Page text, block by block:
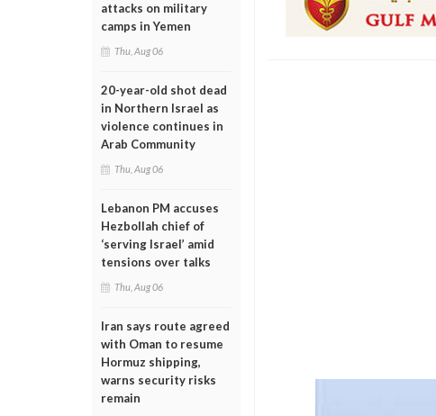
attacks on military
camps in Yemen
Thu, Aug 06
20-year-old shot dead
in Northern Israel as
violence continues in
Arab Community
Thu, Aug 06
Lebanon PM accuses
Hezbollah chief of
‘serving Israel’ amid
tensions over talks
Thu, Aug 06
Iran says route agreed
with Oman to resume
Hormuz shipping,
warns security risks
remain